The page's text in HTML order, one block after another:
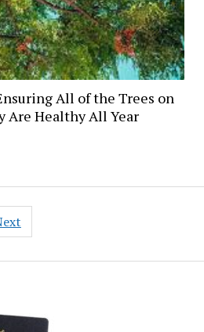
All of the Trees on
Are Healthy All Year